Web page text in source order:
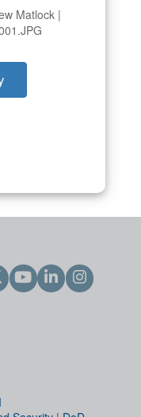
Matlock |